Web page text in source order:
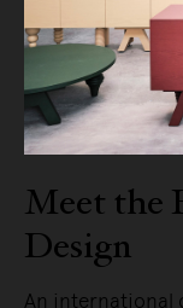
Meet the
Design
An international